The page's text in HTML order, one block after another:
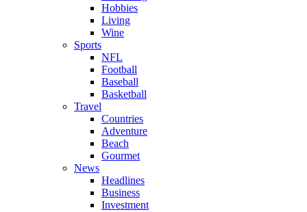
Hobbies
Living
Wine
Sports
NFL
Football
Baseball
Basketball
Travel
Countries
Adventure
Beach
Gourmet
News
Headlines
Business
Investment